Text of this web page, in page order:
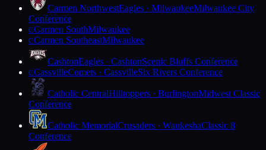
Carmen NorthwestEagles · MilwaukeeMilwaukee City
Conference
CCarmen SouthMilwaukee
CCarmen SoutheastMilwaukee
CashtonEagles · CashtonScenic Bluffs Conference
CCassvilleComets · CassvilleSix Rivers Conference
Catholic CentralHilltoppers · BurlingtonMidwest Classic
Conference
Catholic MemorialCrusaders · WaukeshaClassic 8
Conference